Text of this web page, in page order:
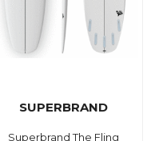
SUPERBRAND
Superbrand The Fling